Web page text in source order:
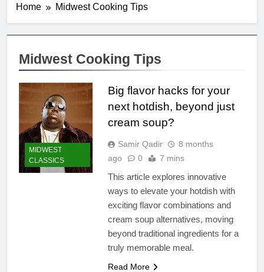
Home Midwest Cooking Tips
Midwest Cooking Tips
MIDWEST
CLASSICS
Big flavor hacks for your
next hotdish, beyond just
cream soup?
Samir Qadir
8 months
ago
0 7 mins
This article explores innovative
ways to elevate your hotdish with
exciting flavor combinations and
cream soup alternatives, moving
beyond traditional ingredients for a
truly memorable meal.
Read More